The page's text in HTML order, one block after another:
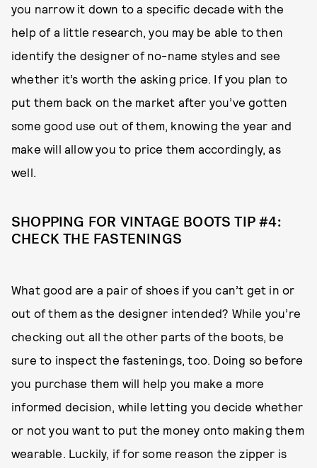
you narrow it down to a specific decade with the
help of a little research, you may be able to then
identify the designer of no-name styles and see
whether it’s worth the asking price. If you plan to
put them back on the market after you’ve gotten
some good use out of them, knowing the year and
make will allow you to price them accordingly, as
well.
SHOPPING FOR VINTAGE BOOTS TIP #4:
CHECK THE FASTENINGS
What good are a pair of shoes if you can’t get in or
out of them as the designer intended? While you’re
checking out all the other parts of the boots, be
sure to inspect the fastenings, too. Doing so before
you purchase them will help you make a more
informed decision, while letting you decide whether
or not you want to put the money onto making them
wearable. Luckily, if for some reason the zipper is